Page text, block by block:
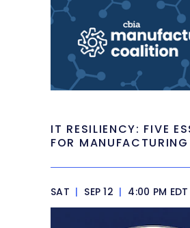
IT RESILIENCY: FIVE
FOR MANUFACTURING
SAT | SEP 12 | 4:00 PM EDT